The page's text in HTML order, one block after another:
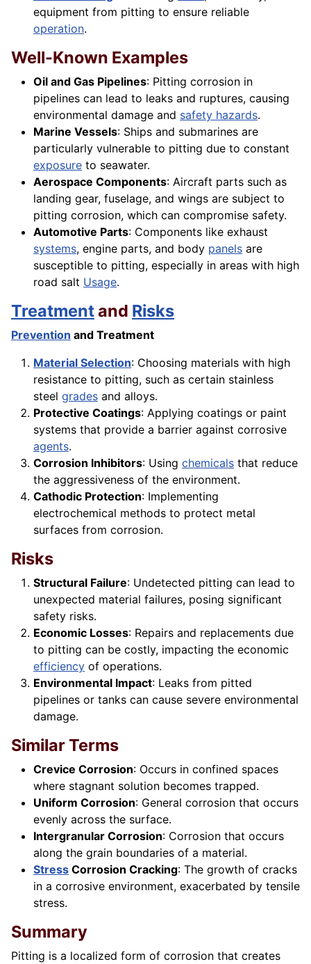
equipment from pitting to ensure reliable
operation.
Well-Known Examples
Oil and Gas Pipelines: Pitting corrosion in
pipelines can lead to leaks and ruptures, causing
environmental damage and safety hazards.
Marine Vessels: Ships and submarines are
particularly vulnerable to pitting due to constant
exposure to seawater.
Aerospace Components: Aircraft parts such as
landing gear, fuselage, and wings are subject to
pitting corrosion, which can compromise safety.
Automotive Parts: Components like exhaust
systems, engine parts, and body panels are
susceptible to pitting, especially in areas with high
road salt Usage.
Treatmentand Risks
Prevention and Treatment
Material Selection: Choosing materials with high
resistance to pitting, such as certain stainless
steel grades and alloys.
Protective Coatings: Applying coatings or paint
systems that provide a barrier against corrosive
agents.
Corrosion Inhibitors: Using chemicals that reduce
the aggressiveness of the environment.
Cathodic Protection: Implementing
electrochemical methods to protect metal
surfaces from corrosion.
Risks
Structural Failure: Undetected pitting can lead to
unexpected material failures, posing significant
safety risks.
Economic Losses: Repairs and replacements due
to pitting can be costly, impacting the economic
efficiency of operations.
Environmental Impact: Leaks from pitted
pipelines or tanks can cause severe environmental
damage.
Similar Terms
Crevice Corrosion: Occurs in confined spaces
where stagnant solution becomes trapped.
Uniform Corrosion: General corrosion that occurs
evenly across the surface.
Intergranular Corrosion: Corrosion that occurs
along the grain boundaries of a material.
Stress Corrosion Cracking: The growth of cracks
in a corrosive environment, exacerbated by tensile
stress.
Summary
Pitting is a localized form of corrosion that creates